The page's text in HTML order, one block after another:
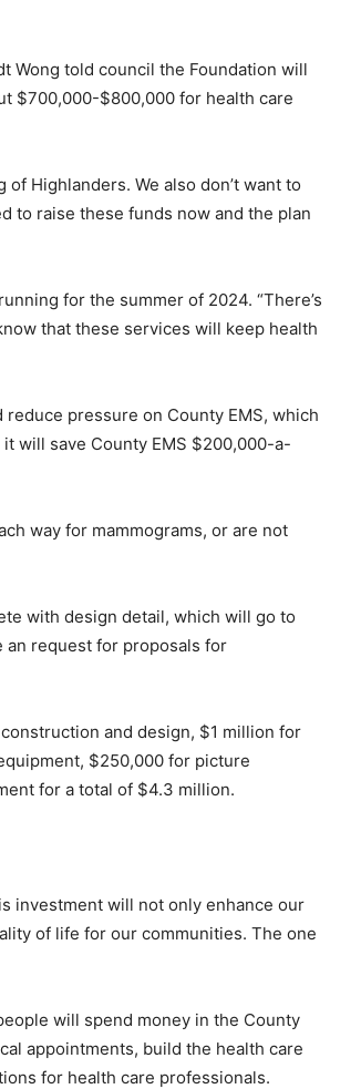
Wong told council the Foundation will
$700,000-$800,000 for health care
Highlanders. We also don’t want to
to raise these funds now and the plan
for the summer of 2024. “There’s
that these services will keep health
pressure on County EMS, which
will save County EMS $200,000-a-
way for mammograms, or are not
with design detail, which will go to
an request for proposals for
and design, $1 million for
$250,000 for picture
for a total of $4.3 million.
investment will not only enhance our
of life for our communities. The one
will spend money in the County
appointments, build the health care
for health care professionals.